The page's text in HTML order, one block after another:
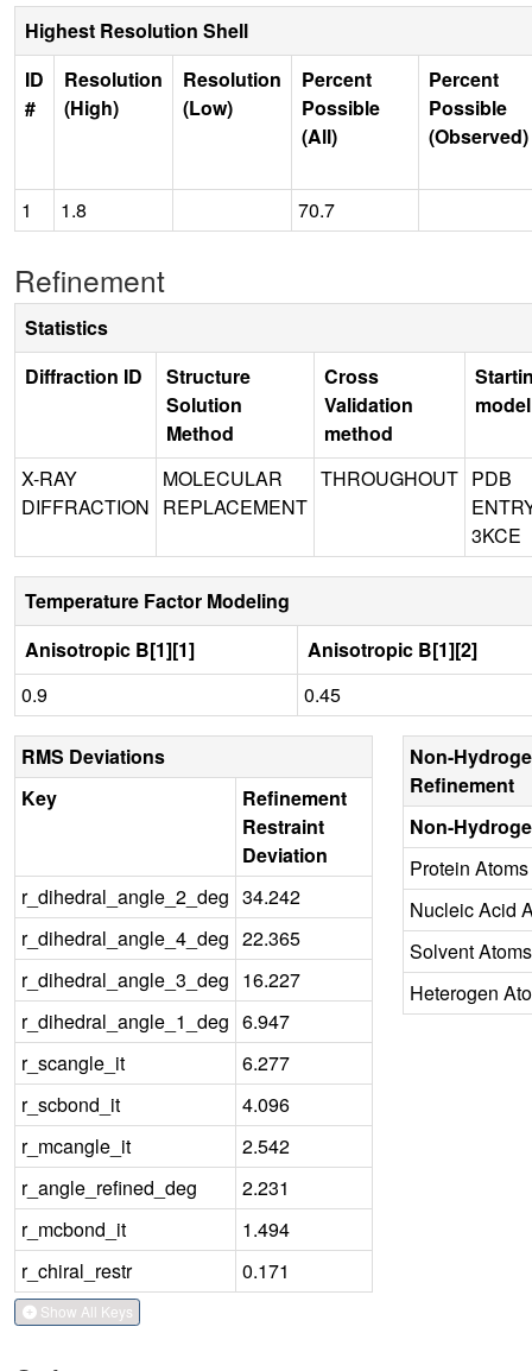
Highest Resolution Shell
ID
#
Resolution
(High)
Resolution
(Low)
Percent
Possible
(All)
Percent
Possible
(Observed)
1 1.8 70.7
Refinement
Statistics
Diffraction ID
Structure
Solution
Method
Cross
Validation
method
model
X-RAY
DIFFRACTION
MOLECULAR
REPLACEMENT
THROUGHOUT PDB
3KCE
Temperature Factor Modeling
Anisotropic B[1][1]
Anisotropic B[1][2]
0.9
0.45
RMS Deviations
Key
Refinement
Restraint
Deviation
r_dihedral_angle_2_deg 34.242
r_dihedral_angle_4_deg 22.365
r_dihedral_angle_3_deg 16.227
r_dihedral_angle_1_deg 6.947
r_scangle_it
6.277
r_scbond_it
4.096
r_mcangle_it
2.542
r_angle_refined_deg
2.231
r_mcbond_it
1.494
r_chiral_restr
0.171
Show All Keys
Non-
Refinement
Non-
Protein Atoms
Nucleic Acid
Solvent Atoms
Heterogen